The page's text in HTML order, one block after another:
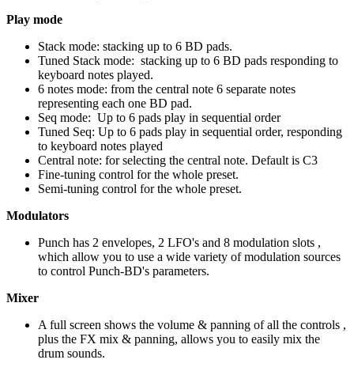
Play mode
Stack mode: stacking up to 6 BD pads.
Tuned Stack mode: stacking up to 6 BD pads responding to
keyboard notes played.
6 notes mode: from the central note 6 separate notes
representing each one BD pad.
Seq mode: Up to 6 pads play in sequential order
Tuned Seq: Up to 6 pads play in sequential order, responding
to keyboard notes played
Central note: for selecting the central note. Default is C3
Fine-tuning control for the whole preset.
Semi-tuning control for the whole preset.
Modulators
Punch has 2 envelopes, 2 LFO's and 8 modulation slots ,
which allow you to use a wide variety of modulation sources
to control Punch-BD's parameters.
Mixer
A full screen shows the volume & panning of all the controls ,
plus the FX mix & panning, allows you to easily mix the
drum sounds.